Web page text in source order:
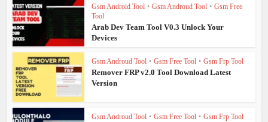
Gsm Android Tool • Gsm Androud Tool • Gsm Free
Tool
Arab Dev Team Tool V0.3 Unlock Your
Devices
Gsm Androud Tool • Gsm Free Tool • Gsm Frp Tool
Remover FRP v2.0 Tool Download Latest
Version
Gsm Androud Tool • Gsm Free Tool • Gsm Frp Tool